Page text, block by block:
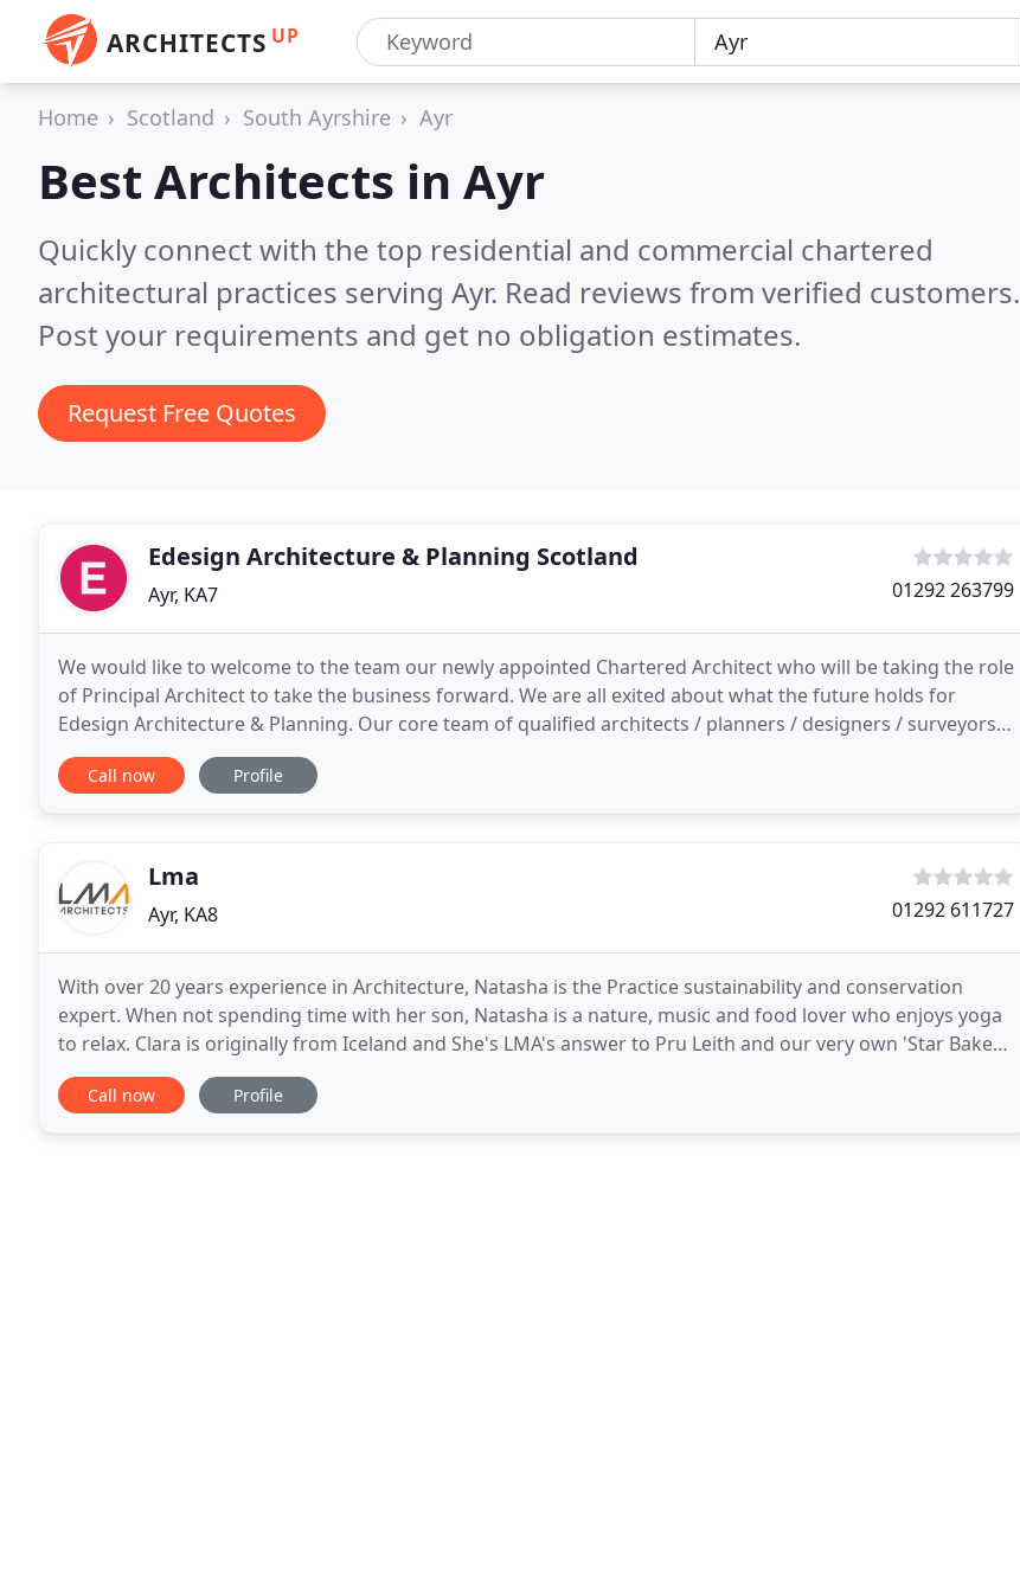
ARCHITECTS UP
Home Scotland South Ayrshire Ayr
Best Architects in Ayr
Quickly connect with the top residential and commercial chartered
architectural practices serving Ayr. Read reviews from verified customers.
Post your requirements and get no obligation estimates.
Request Free Quotes
Edesign Architecture & Planning Scotland
Ayr, KA7 01292 263799
We would like to welcome to the team our newly appointed Chartered Architect who will be taking the role
of Principal Architect to take the business forward. We are all exited about what the future holds for
Edesign Architecture & Planning. Our core team of qualified architects / planners / designers / surveyors
offer a wealth of experience from traditional
Call now Profile
Lma
Ayr, KA8 01292 611727
With over 20 years experience in Architecture, Natasha is the Practice sustainability and conservation
expert. When not spending time with her son, Natasha is a nature, music and food lover who enjoys yoga
to relax. Clara is originally from Iceland and She's LMA's answer to Pru Leith and our very own 'Star Baker'.
In her spare time she takes in as many
Call now Profile